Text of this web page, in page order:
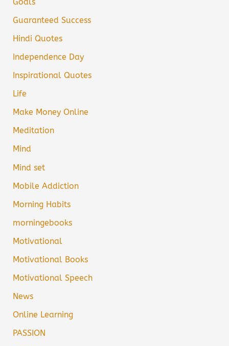
Guaranteed Success
Hindi Quotes
Independence Day
Inspirational Quotes
Life
Make Money Online
Meditation
Mind
Mind set
Mobile Addiction
Morning Habits
morningebooks
Motivational
Motivational Books
Motivational Speech
News
Online Learning
PASSION